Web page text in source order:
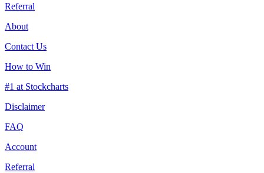
Referral
About
Contact Us
How to Win
#1 at Stockcharts
Disclaimer
FAQ
Account
Referral